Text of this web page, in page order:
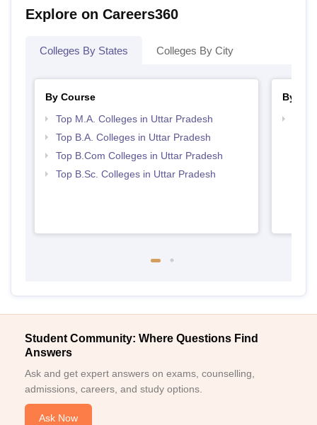
Explore on Careers360
Colleges By States Colleges By City
By Course
Top M.A. Colleges in Uttar Pradesh
Top B.A. Colleges in Uttar Pradesh
Top B.Com Colleges in Uttar Pradesh
Top B.Sc. Colleges in Uttar Pradesh
By
Student Community: Where Questions Find
Answers
Ask and get expert answers on exams, counselling,
admissions, careers, and study options.
Ask Now